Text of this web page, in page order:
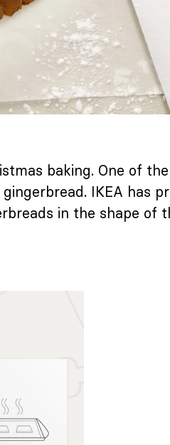
baking. One of
IKEA has
in the shape of